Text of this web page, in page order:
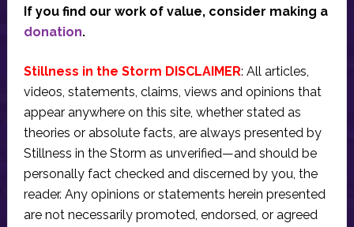
If you find our work of value, consider making a
donation.
Stillness in the Storm DISCLAIMER: All articles,
videos, statements, claims, views and opinions that
appear anywhere on this site, whether stated as
theories or absolute facts, are always presented by
Stillness in the Storm as unverified—and should be
personally fact checked and discerned by you, the
reader. Any opinions or statements herein presented
are not necessarily promoted, endorsed, or agreed